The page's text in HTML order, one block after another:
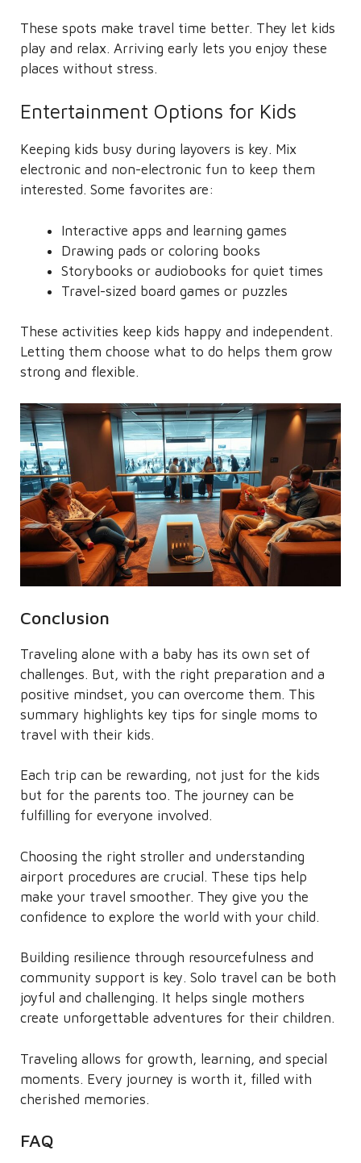
These spots make travel time better. They let kids
play and relax. Arriving early lets you enjoy these
places without stress.
Entertainment Options for Kids
Keeping kids busy during layovers is key. Mix
electronic and non-electronic fun to keep them
interested. Some favorites are:
Interactive apps and learning games
Drawing pads or coloring books
Storybooks or audiobooks for quiet times
Travel-sized board games or puzzles
These activities keep kids happy and independent.
Letting them choose what to do helps them grow
strong and flexible.
Conclusion
Traveling alone with a baby has its own set of
challenges. But, with the right preparation and a
positive mindset, you can overcome them. This
summary highlights key tips for single moms to
travel with their kids.
Each trip can be rewarding, not just for the kids
but for the parents too. The journey can be
fulfilling for everyone involved.
Choosing the right stroller and understanding
airport procedures are crucial. These tips help
make your travel smoother. They give you the
confidence to explore the world with your child.
Building resilience through resourcefulness and
community support is key. Solo travel can be both
joyful and challenging. It helps single mothers
create unforgettable adventures for their children.
Traveling allows for growth, learning, and special
moments. Every journey is worth it, filled with
cherished memories.
FAQ